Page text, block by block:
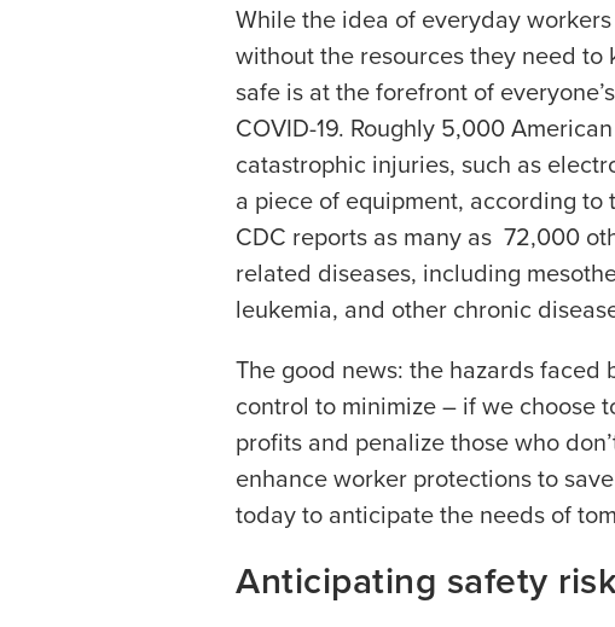
While the idea of everyday
without the resources they need
safe is at the forefront of
COVID-19. Roughly 5,000
catastrophic injuries, such as
a piece of equipment, according
CDC reports as many as 72,000
related diseases, including
leukemia, and other chronic
The good news: the hazards
control to minimize – if we choose
profits and penalize those who
enhance worker protections to
today to anticipate the needs of
Anticipating safety